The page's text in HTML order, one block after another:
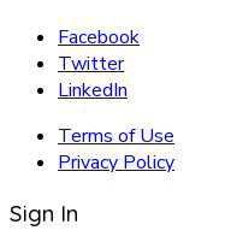
Facebook
Twitter
LinkedIn
Terms of Use
Privacy Policy
Sign In